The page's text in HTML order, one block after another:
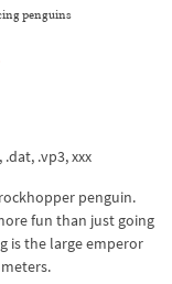
penguins
.dat, .vp3, xxx
penguin.
fun than just going
is the large emperor